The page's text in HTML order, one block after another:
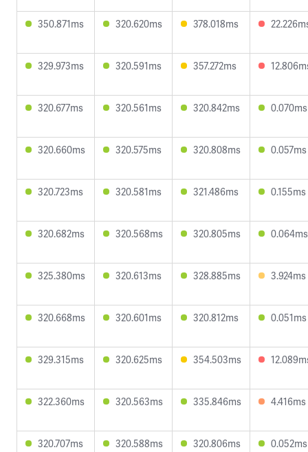
350.871ms 320.620ms 378.018ms
329.973ms 320.591ms 357.272ms
320.677ms 320.561ms 320.842ms 0.070ms
320.660ms 320.575ms 320.808ms 0.057ms
320.723ms 320.581ms 321.486ms 0.155ms
320.682ms 320.568ms 320.805ms 0.064ms
325.380ms 320.613ms 328.885ms 3.924ms
320.668ms 320.601ms 320.812ms 0.051ms
329.315ms 320.625ms 354.503ms
322.360ms 320.563ms 335.846ms 4.416ms
320.707ms 320.588ms 320.806ms 0.052ms